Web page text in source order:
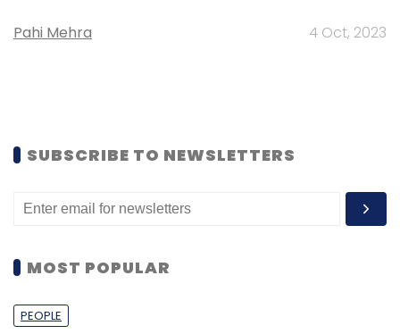
Pahi Mehra 4 Oct, 2023
SUBSCRIBE TO NEWSLETTERS
MOST POPULAR
PEOPLE